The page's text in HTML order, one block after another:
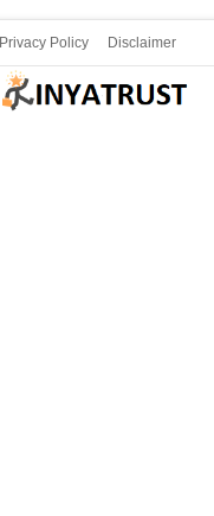
Privacy Policy Disclaimer
Join our Telegram